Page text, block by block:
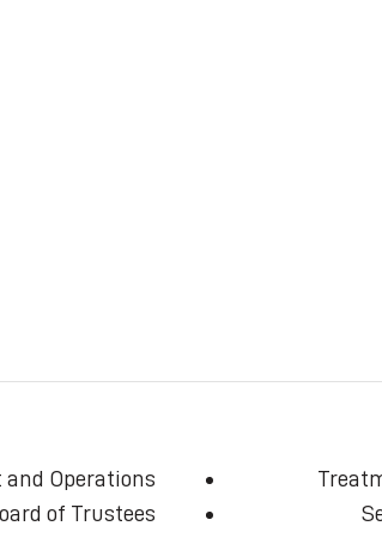
Operations
of Trustees